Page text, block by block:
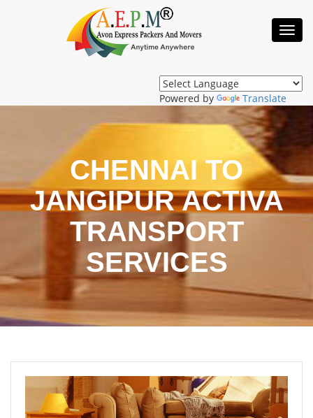
Powered by Translate
CHENNAI TO
JANGIPUR ACTIVA
TRANSPORT
SERVICES